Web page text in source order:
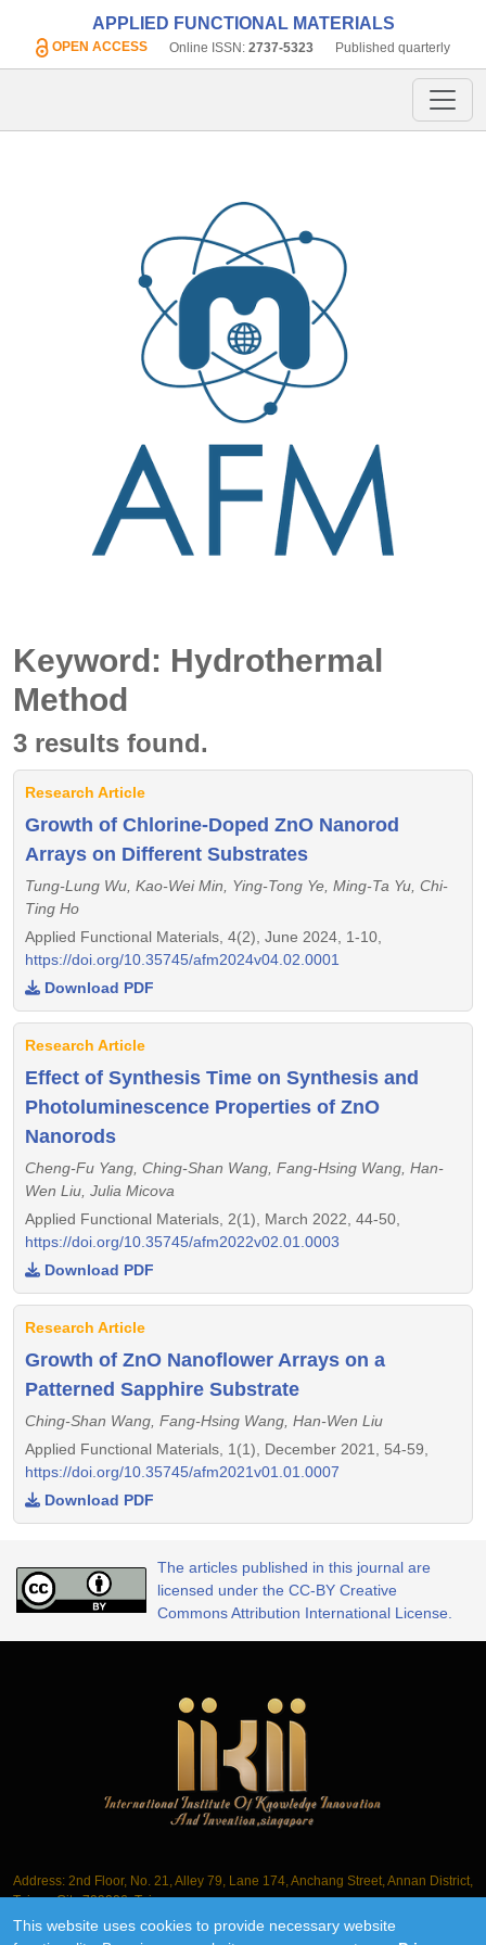
APPLIED FUNCTIONAL MATERIALS
OPEN ACCESS Online ISSN: 2737-5323 Published quarterly
Keyword: Hydrothermal
Method
3 results found.
Research Article
Growth of Chlorine-Doped ZnO Nanorod
Arrays on Different Substrates
Tung-Lung Wu, Kao-Wei Min, Ying-Tong Ye, Ming-Ta Yu, Chi-
Ting Ho
Applied Functional Materials, 4(2), June 2024, 1-10,
https://doi.org/10.35745/afm2024v04.02.0001
Download PDF
Research Article
Effect of Synthesis Time on Synthesis and
Photoluminescence Properties of ZnO
Nanorods
Cheng-Fu Yang, Ching-Shan Wang, Fang-Hsing Wang, Han-
Wen Liu, Julia Micova
Applied Functional Materials, 2(1), March 2022, 44-50,
https://doi.org/10.35745/afm2022v02.01.0003
Download PDF
Research Article
Growth of ZnO Nanoflower Arrays on a
Patterned Sapphire Substrate
Ching-Shan Wang, Fang-Hsing Wang, Han-Wen Liu
Applied Functional Materials, 1(1), December 2021, 54-59,
https://doi.org/10.35745/afm2021v01.01.0007
Download PDF
The articles published in this journal are
licensed under the CC-BY Creative
Commons Attribution International License.
This website uses cookies to provide necessary website
Address: 2nd Floor, No. 21, Alley 79, Lane 174, Anchang Street, Annan District,
Tainan City 709006, Taiwan